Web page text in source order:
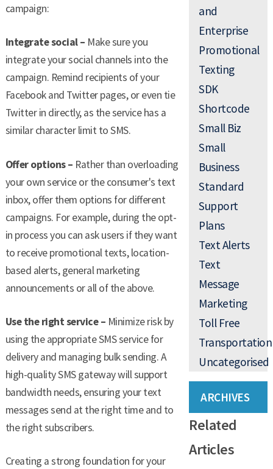
campaign:
Integrate social – Make sure you
integrate your social channels into the
campaign. Remind recipients of your
Facebook and Twitter pages, or even tie
Twitter in directly, as the service has a
similar character limit to SMS.
Offer options – Rather than overloading
your own service or the consumer's text
inbox, offer them options for different
campaigns. For example, during the opt-
in process you can ask users if they want
to receive promotional texts, location-
based alerts, general marketing
announcements or all of the above.
Use the right service – Minimize risk by
using the appropriate SMS service for
delivery and managing bulk sending. A
high-quality SMS gateway will support
bandwidth needs, ensuring your text
messages send at the right time and to
the right subscribers.
Creating a strong foundation for your
and
Enterprise
Promotional
Texting
SDK
Shortcode
Small Biz
Small
Business
Standard
Support
Plans
Text Alerts
Text
Message
Marketing
Toll Free
Transportation
Uncategorised
ARCHIVES
Related
Articles